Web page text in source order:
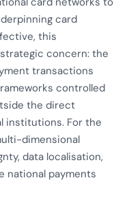
card
this
concern: the
transactions
controlled
the direct
institutions. For the
dimensional
data localisation,
national payments